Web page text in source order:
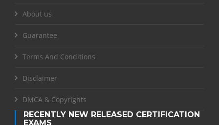
About us
Guarantee
Terms And Conditions
Disclaimer
DMCA & Copyrights
RECENTLY NEW RELEASED CERTIFICATION
EXAMS